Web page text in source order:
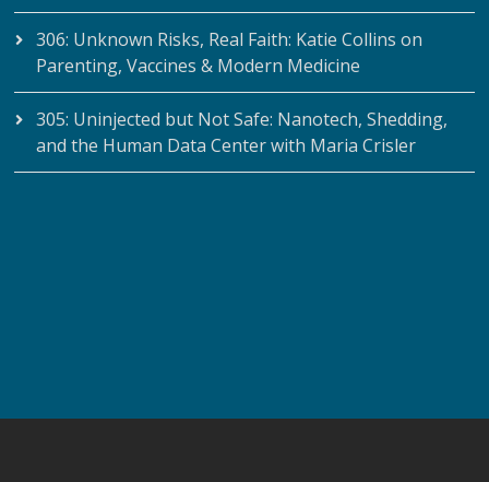
306: Unknown Risks, Real Faith: Katie Collins on
Parenting, Vaccines & Modern Medicine
305: Uninjected but Not Safe: Nanotech, Shedding,
and the Human Data Center with Maria Crisler